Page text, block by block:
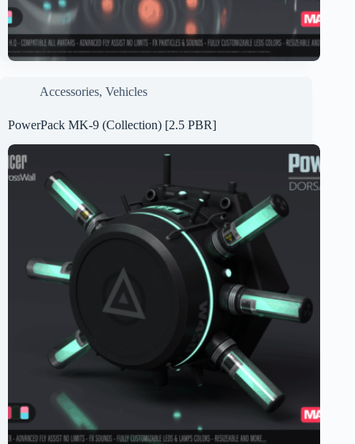
Accessories, Vehicles
PowerPack MK-9 (Collection) [2.5 PBR]